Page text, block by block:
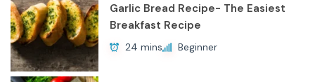
Garlic Bread Recipe- The Easiest
Breakfast Recipe
24 mins Beginner